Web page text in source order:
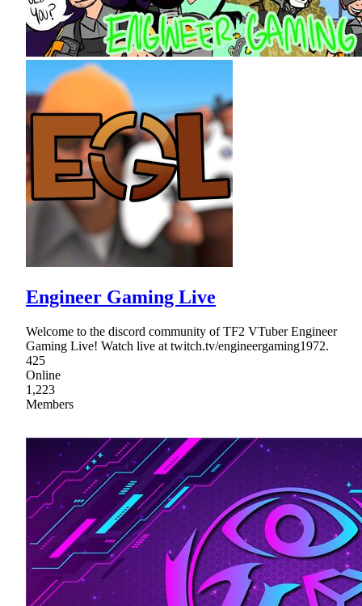
Engineer Gaming Live
Welcome to the discord community of TF2 VTuber Engineer
Gaming Live! Watch live at twitch.tv/engineergaming1972.
425
Online
1,223
Members